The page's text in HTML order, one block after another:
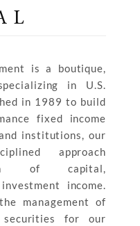
is a boutique,
in U.S.
in 1989 to build
fixed income
institutions, our
approach
of capital,
income.
management of
securities for our